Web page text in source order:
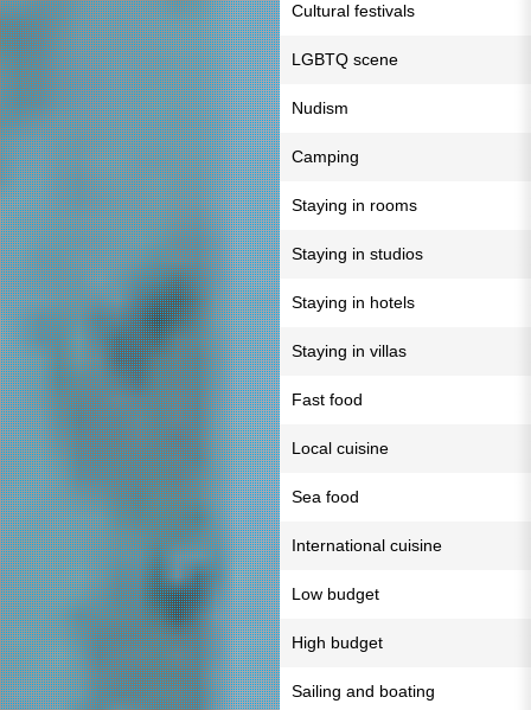
Cultural festivals
LGBTQ scene
Nudism
Camping
Staying in rooms
Staying in studios
Staying in hotels
Staying in villas
Fast food
Local cuisine
Sea food
International cuisine
Low budget
High budget
Sailing and boating